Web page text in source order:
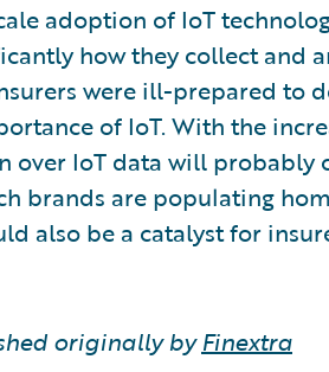
adoption of IoT
how they collect and
were ill-prepared to
of IoT. With the
over IoT data will probably
brands are populating
also be a catalyst for
originally by Finextra